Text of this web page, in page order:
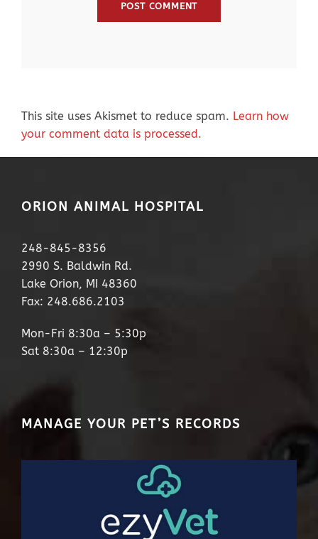
This site uses Akismet to reduce spam. Learn how
your comment data is processed.
ORION ANIMAL HOSPITAL
248-845-8356
2990 S. Baldwin Rd.
Lake Orion, MI 48360
Fax: 248.686.2103
Mon-Fri 8:30a – 5:30p
Sat 8:30a – 12:30p
MANAGE YOUR PET’S RECORDS